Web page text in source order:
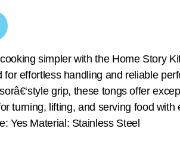
simpler with the Home Story
for effortless handling and reliable
grip, these tongs offer
turning, lifting, and serving food with
Yes Material: Stainless Steel